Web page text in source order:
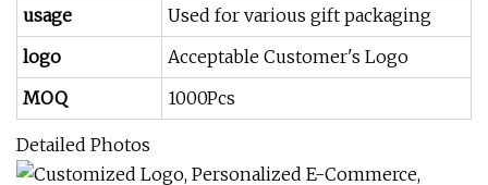
usage
Used for various gift packaging
logo
Acceptable Customer's Logo
MOQ
1000Pcs
Detailed Photos